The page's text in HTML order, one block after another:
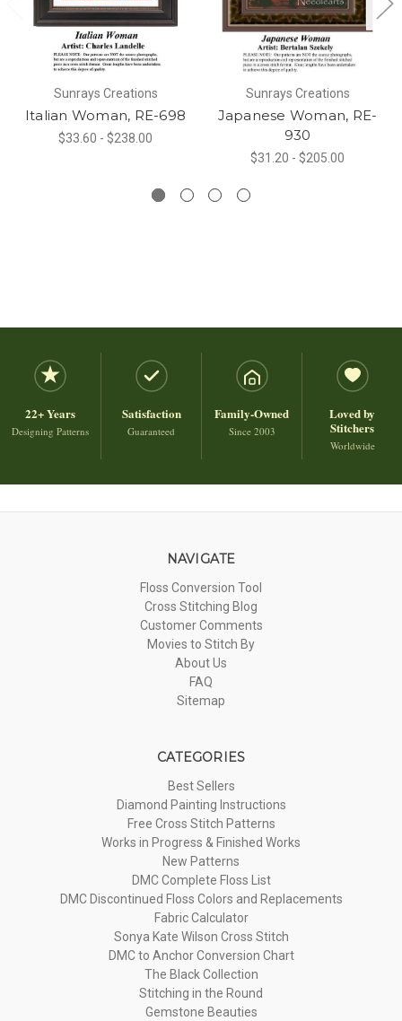
Sunrays Creations
Italian Woman, RE-698
$33.60 - $238.00
Sunrays Creations
Japanese Woman, RE-
930
$31.20 - $205.00
22+ Years
Designing Patterns
Satisfaction
Guaranteed
Family-Owned
Since 2003
Loved by
Stitchers
Worldwide
NAVIGATE
Floss Conversion Tool
Cross Stitching Blog
Customer Comments
Movies to Stitch By
About Us
FAQ
Sitemap
CATEGORIES
Best Sellers
Diamond Painting Instructions
Free Cross Stitch Patterns
Works in Progress & Finished Works
New Patterns
DMC Complete Floss List
DMC Discontinued Floss Colors and Replacements
Fabric Calculator
Sonya Kate Wilson Cross Stitch
DMC to Anchor Conversion Chart
The Black Collection
Stitching in the Round
Gemstone Beauties